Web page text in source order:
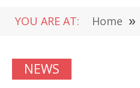
YOU ARE AT: Home »
NEWS